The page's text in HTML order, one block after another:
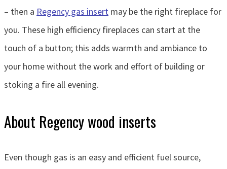
– then a Regency gas insert may be the right fireplace for
you. These high efficiency fireplaces can start at the
touch of a button; this adds warmth and ambiance to
your home without the work and effort of building or
stoking a fire all evening.
About Regency wood inserts
Even though gas is an easy and efficient fuel source,